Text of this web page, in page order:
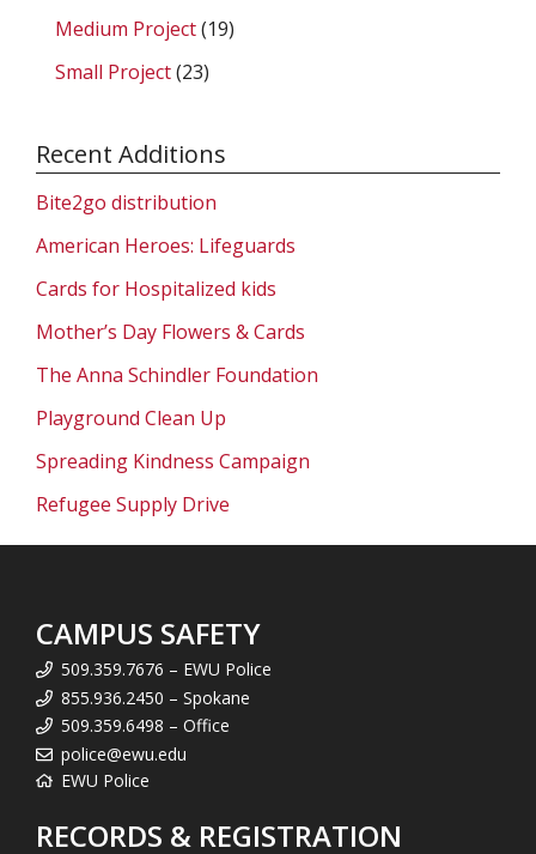
Medium Project(19)
Small Project(23)
Recent Additions
Bite2go distribution
American Heroes: Lifeguards
Cards for Hospitalized kids
Mother’s Day Flowers & Cards
The Anna Schindler Foundation
Playground Clean Up
Spreading Kindness Campaign
Refugee Supply Drive
CAMPUS SAFETY
509.359.7676 – EWU Police
855.936.2450 – Spokane
509.359.6498 – Office
police@ewu.edu
EWU Police
RECORDS & REGISTRATION